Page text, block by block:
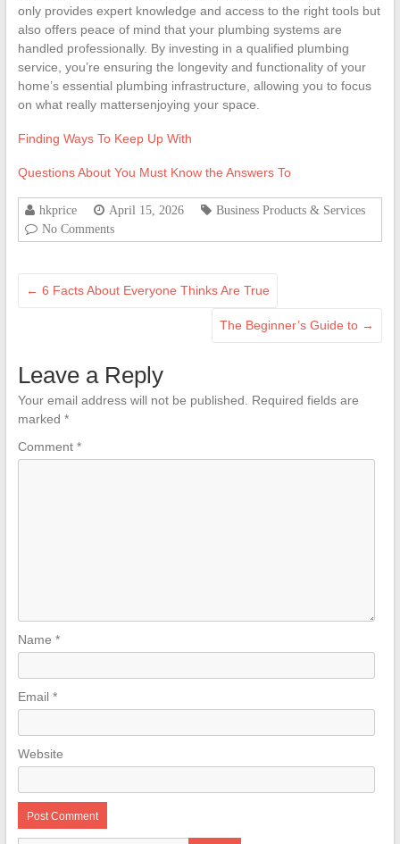
only provides expert knowledge and access to the right tools but
also offers peace of mind that your plumbing systems are
handled professionally. By investing in a qualified plumbing
service, you’re ensuring the longevity and functionality of your
home’s essential plumbing infrastructure, allowing you to focus
on what really mattersenjoying your space.
Finding Ways To Keep Up With
Questions About You Must Know the Answers To
hkprice April 15, 2026
Business Products & Services
No Comments
← 6 Facts About Everyone Thinks Are True
The Beginner’s Guide to →
Leave a Reply
Your email address will not be published.
Required fields are
marked *
Comment *
Name *
Email *
Website